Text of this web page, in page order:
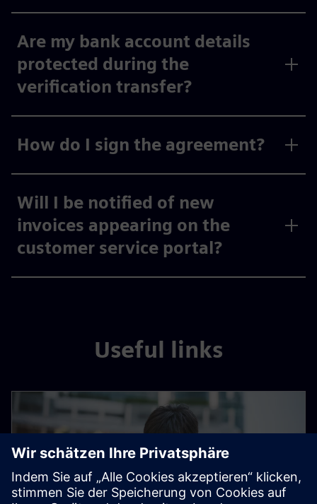
Are my bank account details
protected during the
verification transfer?
How do I sign the agreement?
Will I be notified of new
invoices appearing on the
customer service portal?
Useful links